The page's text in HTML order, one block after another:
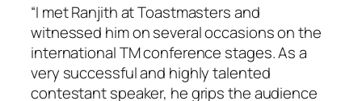
“I met Ranjith at Toastmasters and
witnessed him on several occasions on the
international TM conference stages. As a
very successful and highly talented
contestant speaker, he grips the audience